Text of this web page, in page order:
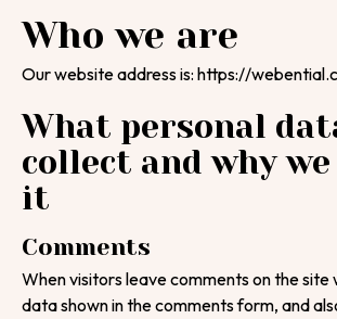
Who we are
Our website address is: https://
What personal
collect and why
it
Comments
When visitors leave comments on the site
data shown in the comments form, and